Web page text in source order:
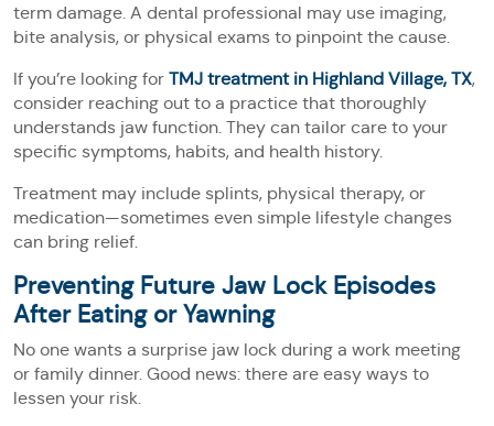
term damage. A dental professional may use imaging,
bite analysis, or physical exams to pinpoint the cause.
If you’re looking for TMJ treatment in Highland Village, TX,
consider reaching out to a practice that thoroughly
understands jaw function. They can tailor care to your
specific symptoms, habits, and health history.
Treatment may include splints, physical therapy, or
medication—sometimes even simple lifestyle changes
can bring relief.
Preventing Future Jaw Lock Episodes
After Eating or Yawning
No one wants a surprise jaw lock during a work meeting
or family dinner. Good news: there are easy ways to
lessen your risk.